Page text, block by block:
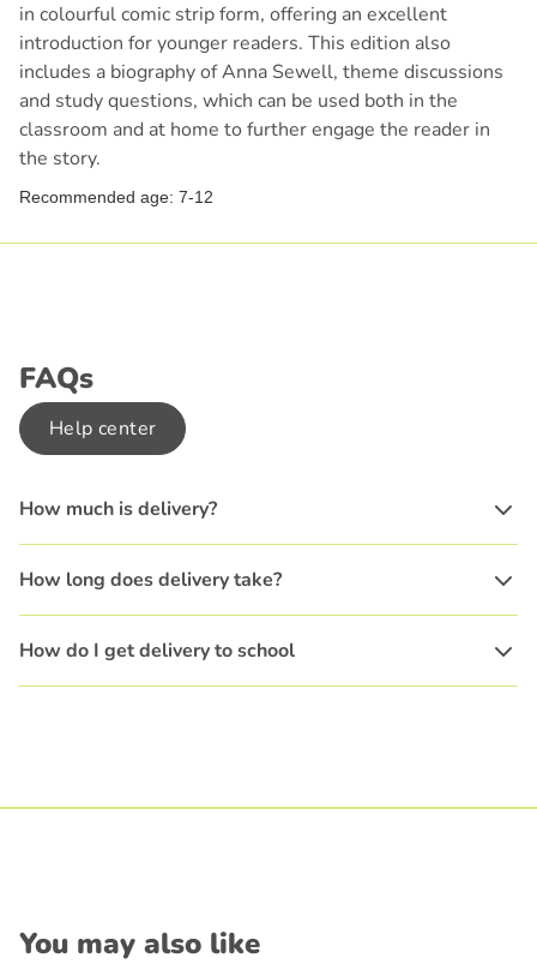
in colourful comic strip form, offering an excellent
introduction for younger readers. This edition also
includes a biography of Anna Sewell, theme discussions
and study questions, which can be used both in the
classroom and at home to further engage the reader in
the story.
Recommended age: 7-12
FAQs
Help center
How much is delivery?
How long does delivery take?
How do I get delivery to school
You may also like